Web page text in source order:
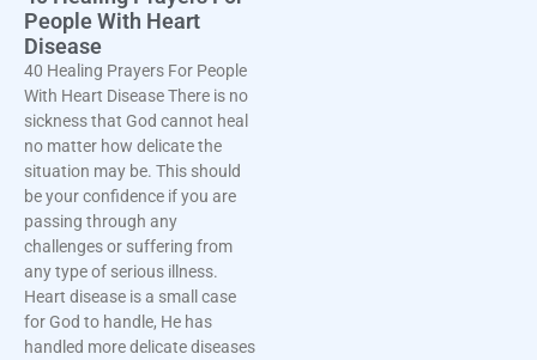
People With Heart
Disease
40 Healing Prayers For People
With Heart Disease There is no
sickness that God cannot heal
no matter how delicate the
situation may be. This should
be your confidence if you are
passing through any
challenges or suffering from
any type of serious illness.
Heart disease is a small case
for God to handle, He has
handled more delicate diseases